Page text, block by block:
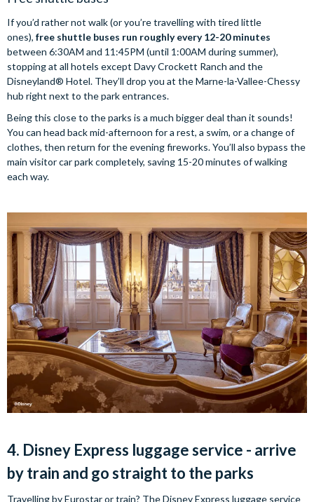
If you’d rather not walk (or you’re travelling with tired little
ones), free shuttle buses run roughly every 12-20 minutes
between 6:30AM and 11:45PM (until 1:00AM during summer),
stopping at all hotels except Davy Crockett Ranch and the
Disneyland® Hotel. They’ll drop you at the Marne-la-Vallee-Chessy
hub right next to the park entrances.
Being this close to the parks is a much bigger deal than it sounds!
You can head back mid-afternoon for a rest, a swim, or a change of
clothes, then return for the evening fireworks. You’ll also bypass the
main visitor car park completely, saving 15-20 minutes of walking
each way.
4. Disney Express luggage service - arrive
by train and go straight to the parks
Travelling by Eurostar or train? The Disney Express luggage service